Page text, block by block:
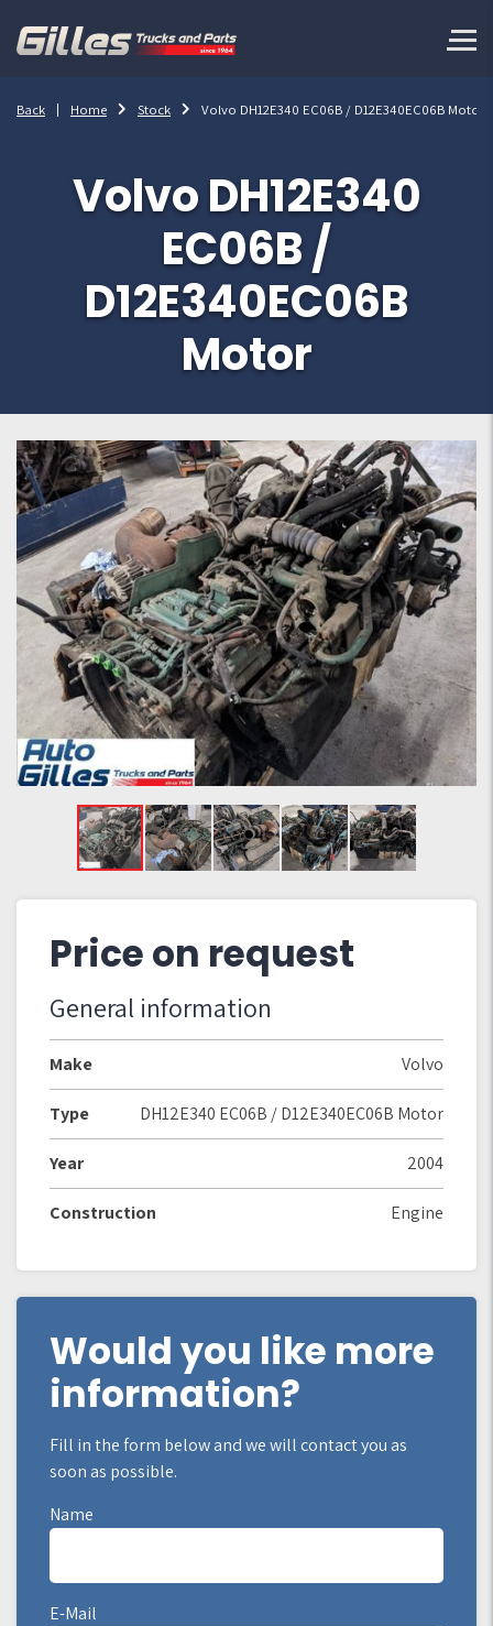
Back Home Stock Volvo DH12E340 EC06B / D12E340EC06B Motor
Volvo DH12E340
EC06B /
D12E340EC06B
Motor
Price on request
General information
Make Volvo
Type DH12E340 EC06B / D12E340EC06B Motor
Year 2004
Construction Engine
Would you like more
information?
Fill in the form below and we will contact you as
soon as possible.
Name
E-Mail